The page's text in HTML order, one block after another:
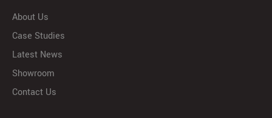
About Us
Case Studies
Latest News
Showroom
Contact Us